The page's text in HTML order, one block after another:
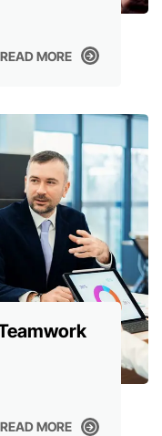
READ MORE
READ MORE